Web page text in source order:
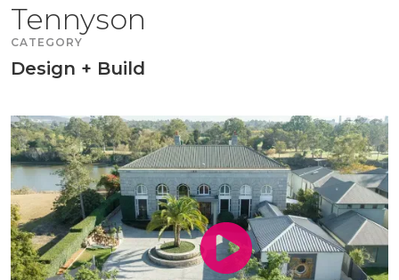
Tennyson
CATEGORY
Design + Build